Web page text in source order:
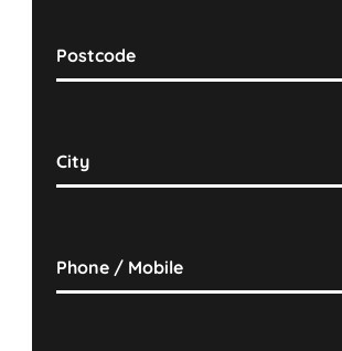
Postcode
City
Phone / Mobile